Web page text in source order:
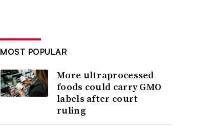
MOST POPULAR
More ultraprocessed
foods could carry GMO
labels after court
ruling